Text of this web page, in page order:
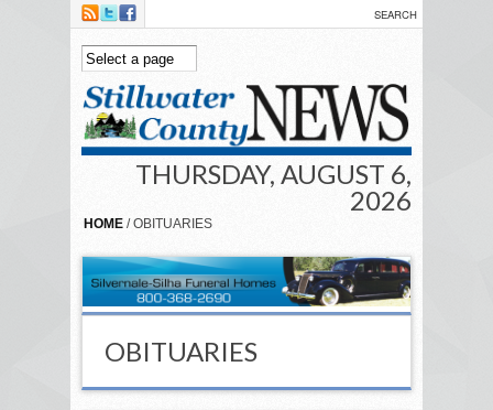
Skip to main content
THURSDAY, AUGUST 6,
2026
HOME / OBITUARIES
OBITUARIES